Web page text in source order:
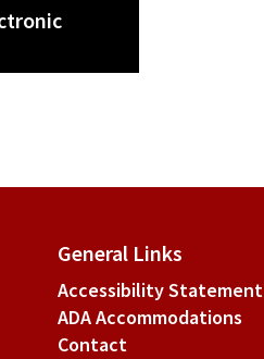
General Links
Accessibility Statement
ADA Accommodations
Contact